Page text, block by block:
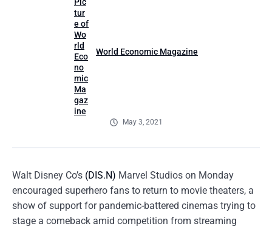
World Economic Magazine
May 3, 2021
Walt Disney Co’s (DIS.N) Marvel Studios on Monday
encouraged superhero fans to return to movie theaters, a
show of support for pandemic-battered cinemas trying to
stage a comeback amid competition from streaming